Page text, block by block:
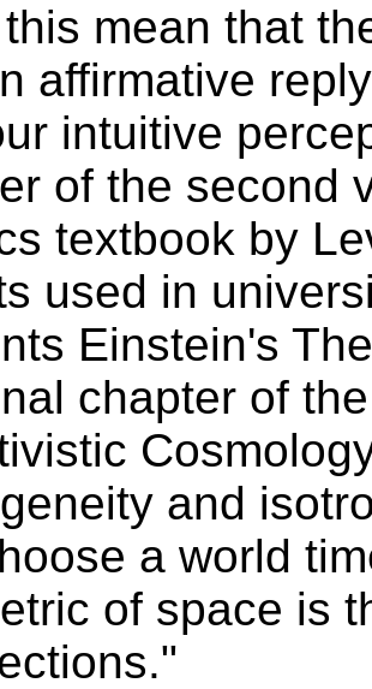
mean that
affirmative
intuitive
of the second
textbook by
used in
Einstein's
chapter of
and
a world
of space is